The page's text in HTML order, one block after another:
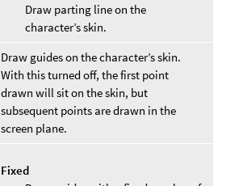
Draw parting line on the
character’s skin.
Draw guides on the character’s skin.
With this turned off, the first point
drawn will sit on the skin, but
subsequent points are drawn in the
screen plane.
Fixed